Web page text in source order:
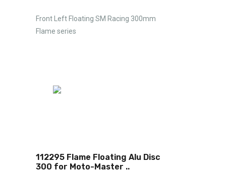
Front Left Floating SM Racing 300mm
Flame series
112295 Flame Floating Alu Disc
300 for Moto-Master ..